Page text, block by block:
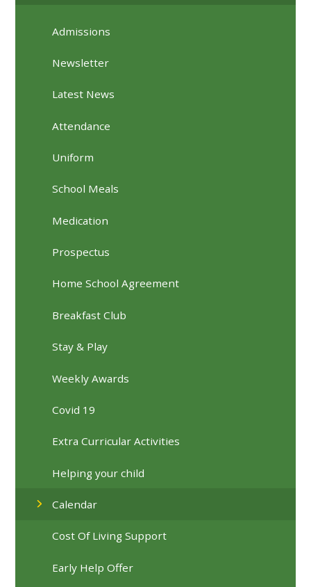
Admissions
Newsletter
Latest News
Attendance
Uniform
School Meals
Medication
Prospectus
Home School Agreement
Breakfast Club
Stay & Play
Weekly Awards
Covid 19
Extra Curricular Activities
Helping your child
Calendar
Cost Of Living Support
Early Help Offer